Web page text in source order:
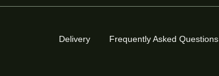
Delivery Frequently Asked Questions